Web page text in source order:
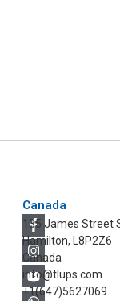
Canada
135 James Street
Hamilton, L8P2Z6
Canada
info@tlups.com
+1(647)5627069